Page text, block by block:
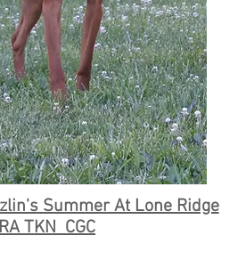
Summer At Lone Ridge
TKN CGC